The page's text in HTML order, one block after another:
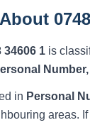
34606 1is
in Personal
areas.